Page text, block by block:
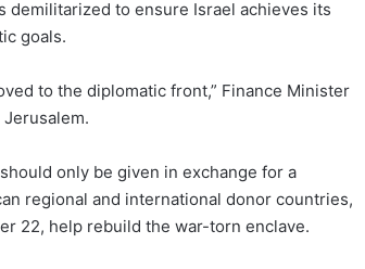
demilitarized to ensure Israel achieves its
goals.
to the diplomatic front,” Finance Minister
only be given in exchange for a
regional and international donor countries,
22, help rebuild the war-torn enclave.